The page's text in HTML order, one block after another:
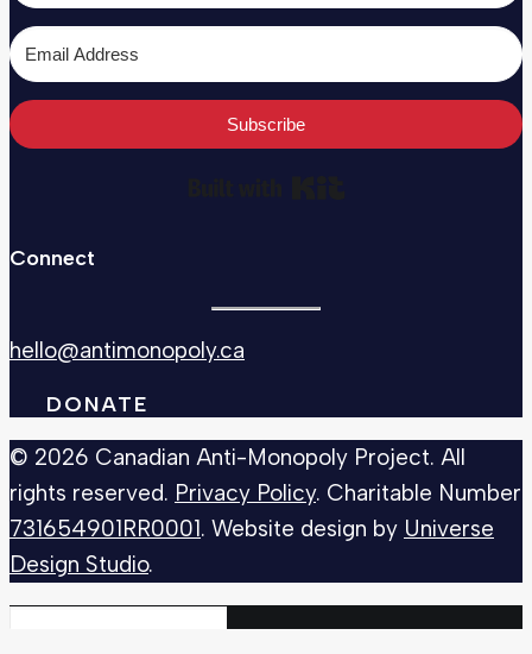
Subscribe
Connect
hello@antimonopoly.ca
DONATE
© 2026 Canadian Anti-Monopoly Project. All
rights reserved. Privacy Policy. Charitable Number
731654901RR0001. Website design by Universe
Design Studio.